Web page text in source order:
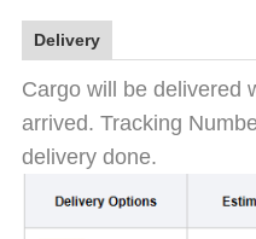
Delivery
Cargo will be delivered
arrived. Tracking
delivery done.